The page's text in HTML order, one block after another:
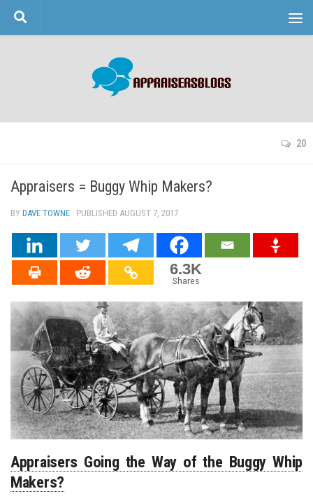
Skip to content
20
Appraisers = Buggy Whip Makers?
BY DAVE TOWNE · PUBLISHED AUGUST 7, 2017
6.3K
Shares
Appraisers Going the Way of the Buggy Whip
Makers?